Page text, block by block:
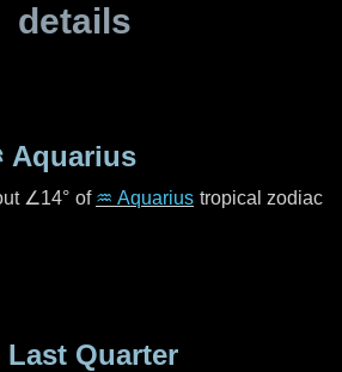
details
Aquarius
∠14° of ♒ Aquarius tropical zodiac
Last Quarter